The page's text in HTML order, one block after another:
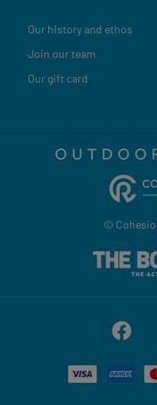
Our history and ethos
Join our team
Our gift card
©